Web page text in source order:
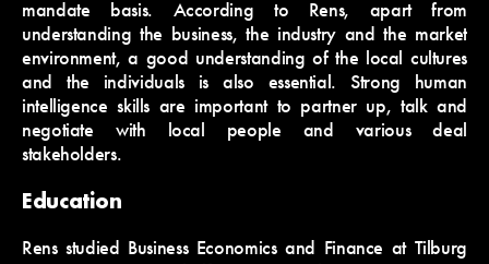
mandate basis. According to Rens, apart from
understanding the business, the industry and the market
environment, a good understanding of the local cultures
and the individuals is also essential. Strong human
intelligence skills are important to partner up, talk and
negotiate with local people and various deal
stakeholders.
Education
Rens studied Business Economics and Finance at Tilburg